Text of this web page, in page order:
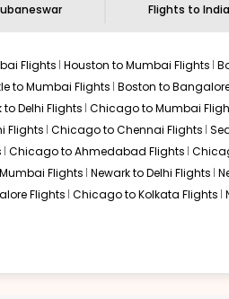
Flights to India
Flights Houston to Mumbai Flights
to Mumbai Flights Boston to
to Delhi Flights Chicago to Mumbai
Flights Chicago to Chennai Flights
Chicago to Ahmedabad Flights
Flights Newark to Delhi Flights
Flights Chicago to Kolkata Flights